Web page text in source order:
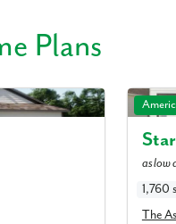
Plans
The
as low
1,760
The
Like
We noticed you
Fill out the form